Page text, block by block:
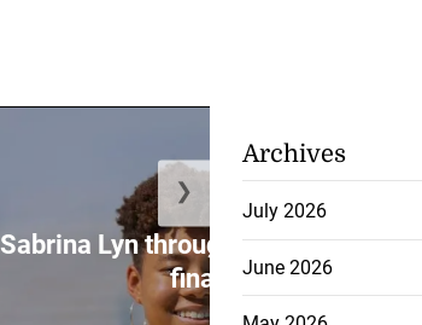
Sabrina Lyn through to breaststroke
final ...
❯
Archives
July 2026
June 2026